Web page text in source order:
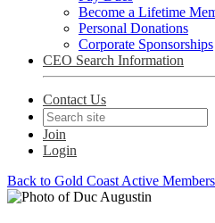
Become a Lifetime
Personal Donations
Corporate Sponsorships
CEO Search Information
Contact Us
Join
Login
Back to Gold Coast Active Members